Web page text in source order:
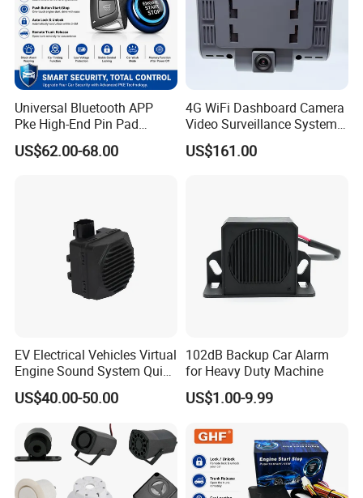
Universal Bluetooth APP
Pke High-End Pin Pad
Remote Engine Start Car
Alarm System
US$62.00-68.00
4G WiFi Dashboard Camera
Video Surveillance System
1080P Ai Dash Cam with
Build in GPS 4 Camera
US$161.00
EV Electrical Vehicles Virtual
Engine Sound System Quiet
Vehicle Sound Module
Acoustic Vehicle Alerting
System Warning Alarm Horn
Speaker Avas
US$40.00-50.00
102dB Backup Car Alarm
for Heavy Duty Machine
US$1.00-9.99